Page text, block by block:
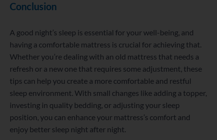
Conclusion
A good night’s sleep is essential for your well-being, and
having a comfortable mattress is crucial for achieving that.
Whether you’re dealing with an old mattress that needs a
refresh or a new one that requires some adjustment, these
tips can help you create a more comfortable and restful
sleep environment. With small changes like adding a topper,
investing in quality bedding, or adjusting your sleep
position, you can enhance your mattress’s comfort and
enjoy better sleep night after night.